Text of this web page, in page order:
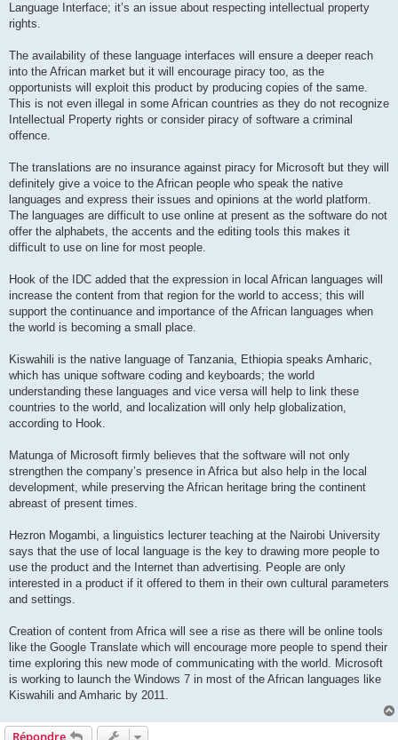
Language Interface; it’s an issue about respecting intellectual property
rights.
The availability of these language interfaces will ensure a deeper reach
into the African market but it will encourage piracy too, as the
opportunists will exploit this product by producing copies of the same.
This is not even illegal in some African countries as they do not recognize
Intellectual Property rights or consider piracy of software a criminal
offence.
The translations are no insurance against piracy for Microsoft but they will
definitely give a voice to the African people who speak the native
languages and express their issues and opinions at the world platform.
The languages are difficult to use online at present as the software do not
offer the alphabets, the accents and the editing tools this makes it
difficult to use on line for most people.
Hook of the IDC added that the expression in local African languages will
increase the content from that region for the world to access; this will
support the continuance and importance of the African languages when
the world is becoming a small place.
Kiswahili is the native language of Tanzania, Ethiopia speaks Amharic,
which has unique software coding and keyboards; the world
understanding these languages and vice versa will help to link these
countries to the world, and localization will only help globalization,
according to Hook.
Matunga of Microsoft firmly believes that the software will not only
strengthen the company’s presence in Africa but also help in the local
development, while preserving the African heritage bring the continent
abreast of present times.
Hezron Mogambi, a linguistics lecturer teaching at the Nairobi University
says that the use of local language is the key to drawing more people to
use the product and the Internet than advertising. People are only
interested in a product if it offered to them in their own cultural parameters
and settings.
Creation of content from Africa will see a rise as there will be online tools
like the Google Translate which will encourage more people to spend their
time exploring this new mode of communicating with the world. Microsoft
is working to launch the Windows 7 in most of the African languages like
Kiswahili and Amharic by 2011.
Répondre